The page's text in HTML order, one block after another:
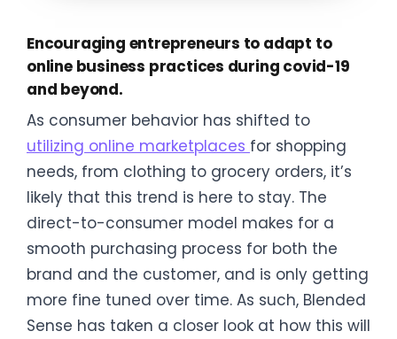
Encouraging entrepreneurs to adapt to
online business practices during covid-19
and beyond.
As consumer behavior has shifted to
utilizing online marketplaces for shopping
needs, from clothing to grocery orders, it’s
likely that this trend is here to stay. The
direct-to-consumer model makes for a
smooth purchasing process for both the
brand and the customer, and is only getting
more fine tuned over time. As such, Blended
Sense has taken a closer look at how this will